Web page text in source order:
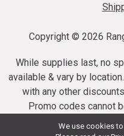
We use cookies
Copyright © 2026
While supplies last, no
available & vary by
with any other
Promo codes cannot
ammunition taxes may